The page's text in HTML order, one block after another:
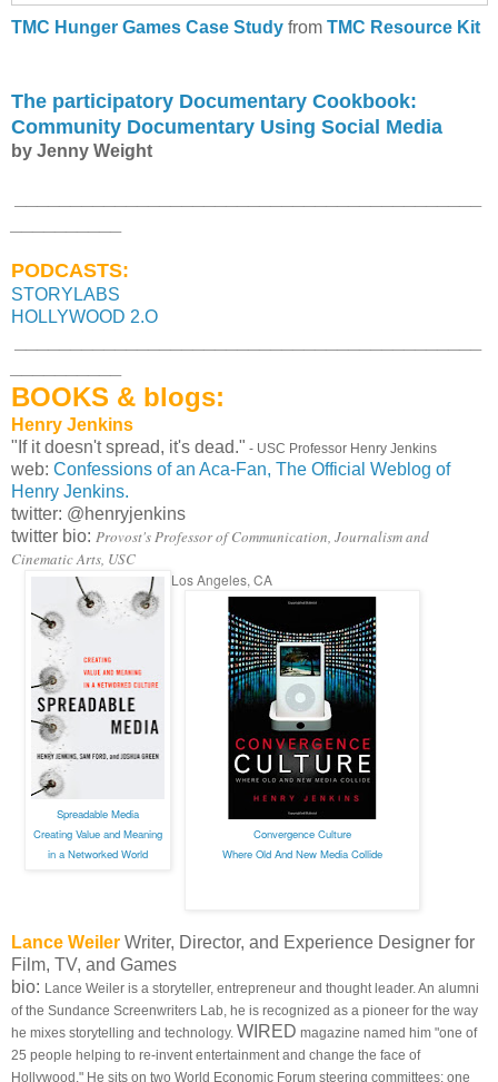
TMC Hunger Games Case Study from TMC Resource Kit
The participatory Documentary Cookbook:
Community Documentary Using Social Media
by Jenny Weight
PODCASTS:
STORYLABS
HOLLYWOOD 2.O
BOOKS & blogs:
Henry Jenkins
"If it doesn't spread, it's dead." - USC Professor Henry Jenkins
web: Confessions of an Aca-Fan, The Official Weblog of
Henry Jenkins.
twitter: @henryjenkins
twitter bio: Provost's Professor of Communication, Journalism and
Cinematic Arts, USC
Spreadable Media
Creating Value and Meaning
in a Networked World
Los Angeles, CA
Convergence Culture
Where Old And New Media Collide
Lance Weiler Writer, Director, and Experience Designer for
Film, TV, and Games
bio: Lance Weiler is a storyteller, entrepreneur and thought leader. An alumni
of the Sundance Screenwriters Lab, he is recognized as a pioneer for the way
he mixes storytelling and technology. WIRED magazine named him "one of
25 people helping to re-invent entertainment and change the face of
Hollywood." He sits on two World Economic Forum steering committees: one